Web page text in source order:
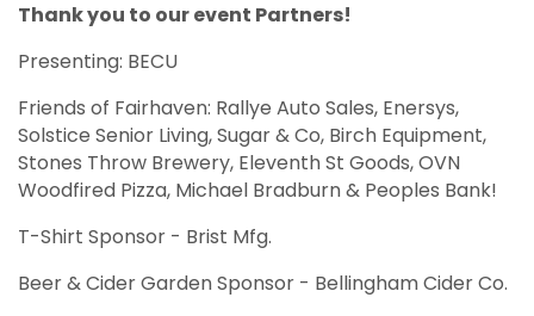
Thank you to our event Partners!
Presenting: BECU
Friends of Fairhaven: Rallye Auto Sales, Enersys,
Solstice Senior Living, Sugar & Co, Birch Equipment,
Stones Throw Brewery, Eleventh St Goods, OVN
Woodfired Pizza, Michael Bradburn & Peoples Bank!
T-Shirt Sponsor - Brist Mfg.
Beer & Cider Garden Sponsor - Bellingham Cider Co.